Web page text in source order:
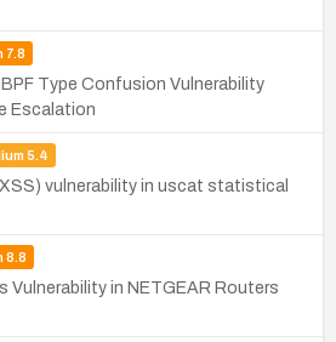
7.8
Type Confusion Vulnerability
Escalation
5.4
vulnerability in uscat statistical
8.8
in NETGEAR Routers